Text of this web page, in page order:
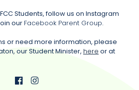
Students, follow us on Instagram
our Facebook Parent Group.
or need more information, please
our Student Minister, here or at
 